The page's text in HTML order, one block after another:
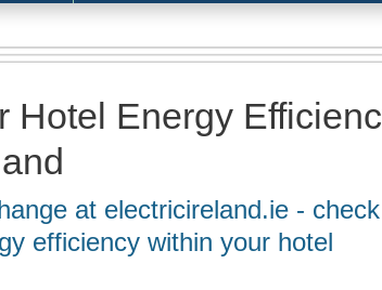
Hotel Energy
at electricireland.ie -
efficiency within your hotel